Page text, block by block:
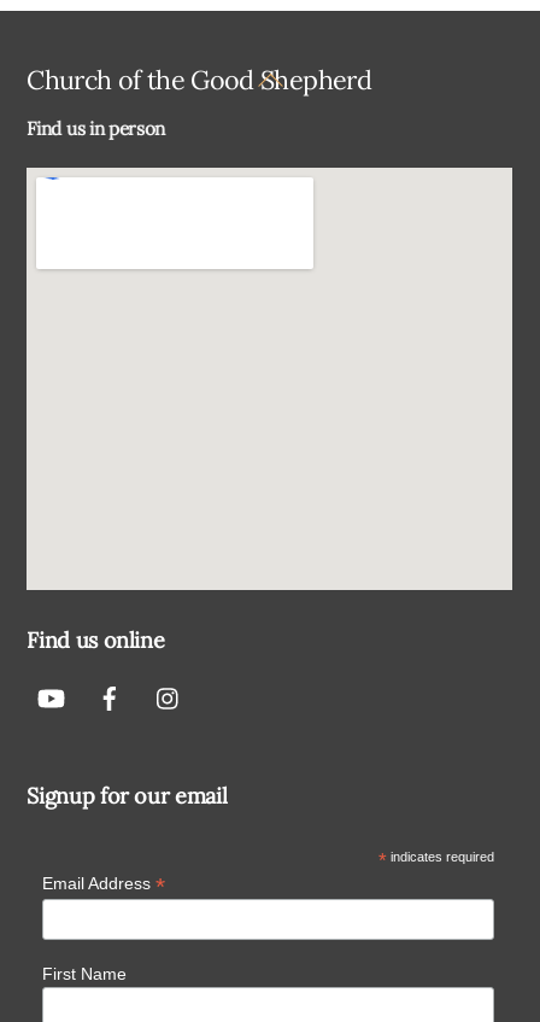
Back
Church of the Good Shepherd
Find us in person
Find us online
Signup for our email
*indicates required
Email Address *
First Name